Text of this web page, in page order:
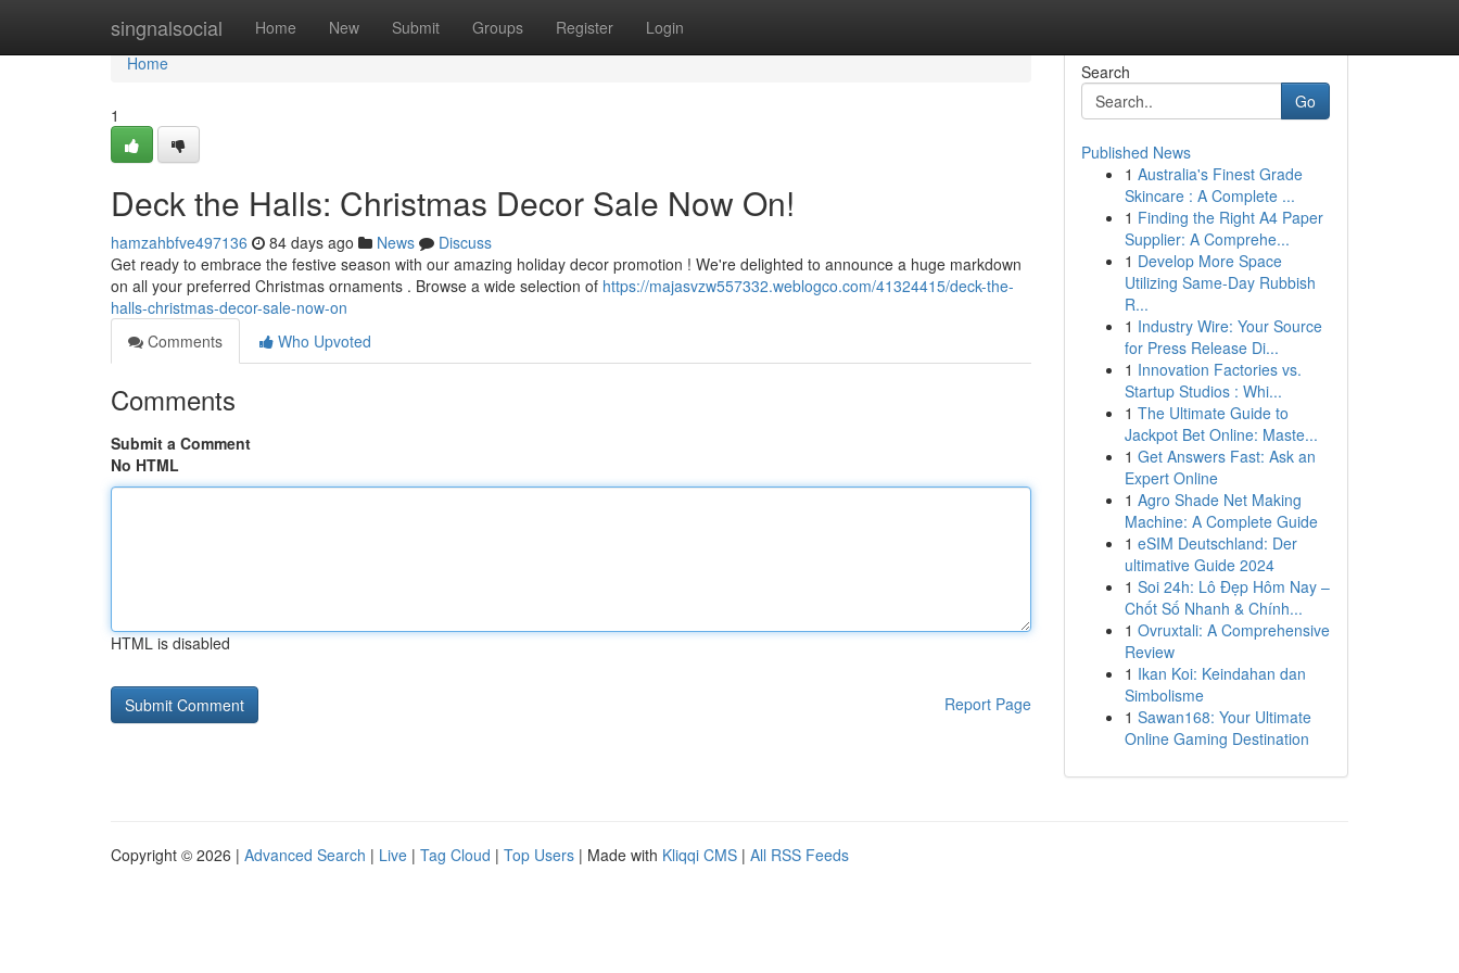
singnalsocial Home New Submit Groups Register Login
Home
Home
1
Deck the Halls: Christmas Decor Sale Now On!
hamzahbfve497136 84 days ago News
Discuss
Get ready to embrace the festive season with our amazing holiday decor promotion ! We're delighted to announce a huge markdown
on all your preferred Christmas ornaments . Browse a wide selection of https://majasvzw557332.weblogco.com/41324415/deck-the-
halls-christmas-decor-sale-now-on
Comments
Who Upvoted
Comments
Submit a Comment
No HTML
HTML is disabled
Report Page
Search
Go
Published News
1 Australia's Finest Grade
Skincare : A Complete ...
1 Finding the Right A4 Paper
Supplier: A Comprehe...
1 Develop More Space
Utilizing Same-Day Rubbish
R...
1 Industry Wire: Your Source
for Press Release Di...
1 Innovation Factories vs.
Startup Studios : Whi...
1 The Ultimate Guide to
Jackpot Bet Online: Maste...
1 Get Answers Fast: Ask an
Expert Online
1 Agro Shade Net Making
Machine: A Complete Guide
1 eSIM Deutschland: Der
ultimative Guide 2024
1 Soi 24h: Lô Đẹp Hôm Nay –
Chốt Số Nhanh & Chính...
1 Ovruxtali: A Comprehensive
Review
1 Ikan Koi: Keindahan dan
Simbolisme
1 Sawan168: Your Ultimate
Online Gaming Destination
Copyright © 2026 | Advanced Search | Live | Tag Cloud | Top Users | Made with Kliqqi CMS | All RSS Feeds